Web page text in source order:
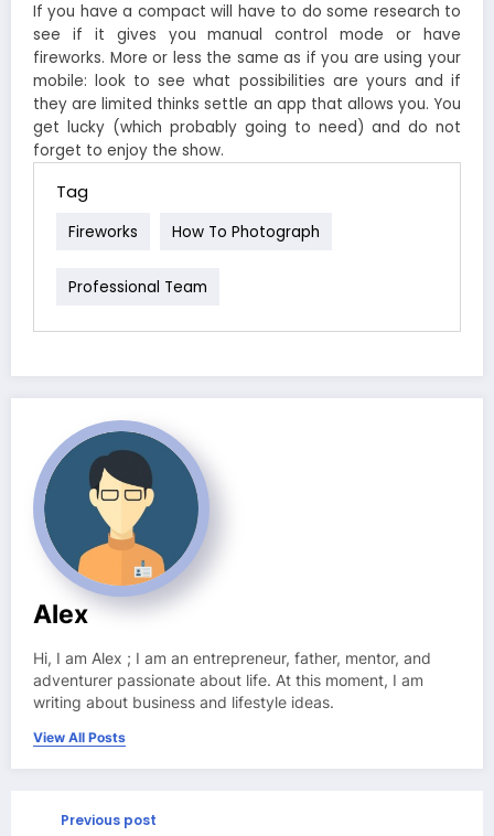
If you have a compact will have to do some research to
see if it gives you manual control mode or have
fireworks. More or less the same as if you are using your
mobile: look to see what possibilities are yours and if
they are limited thinks settle an app that allows you. You
get lucky (which probably going to need) and do not
forget to enjoy the show.
Tag
Fireworks How To Photograph
Professional Team
Alex
Hi, I am Alex ; I am an entrepreneur, father, mentor, and
adventurer passionate about life. At this moment, I am
writing about business and lifestyle ideas.
View All Posts
Previous post